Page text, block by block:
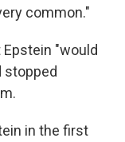
common."
"would
stopped
in the first